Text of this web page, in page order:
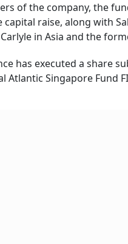
of the company, the
raise, along with
in Asia and the
has executed a share
Atlantic Singapore Fund